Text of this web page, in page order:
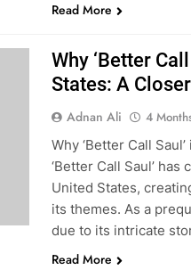
Read More
Why ‘Better
States: A
Adnan Ali 4
Why ‘Better Call
‘Better Call Saul’
United States,
its themes. As a
due to its intricate
Read More